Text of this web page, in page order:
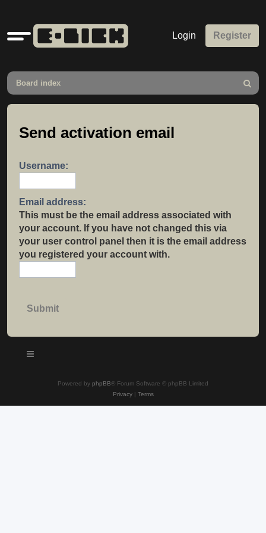
Quick
links
Login Register
Board index
Search
Send activation email
Username:
Email address:
This must be the email address associated with
your account. If you have not changed this via
your user control panel then it is the email address
you registered your account with.
Powered by phpBB® Forum Software © phpBB Limited
Privacy| Terms